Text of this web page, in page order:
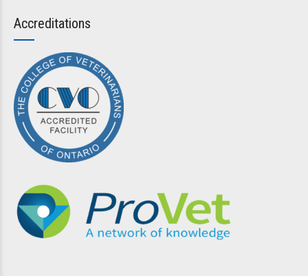
Accreditations